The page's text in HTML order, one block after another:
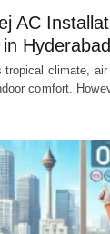
AC
tropical climate,
comfort.